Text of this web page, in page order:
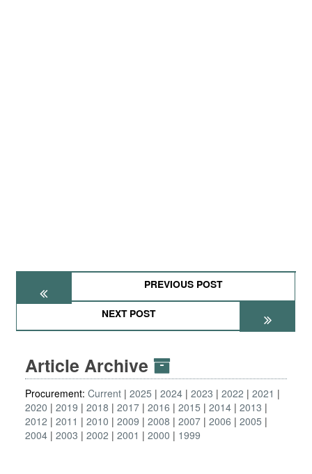
PREVIOUS POST
NEXT POST
Article Archive
Procurement: Current 2025 2024 2023 2022
2021
2020
2019 2018 2017 2016 2015 2014 2013
2012
2011 2010 2009 2008 2007 2006
2005
2004 2003 2002 2001 2000 1999